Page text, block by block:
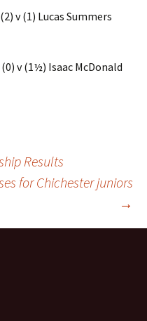
Lucas Summers
(1½) Isaac McDonald
Results
for Chichester juniors
→